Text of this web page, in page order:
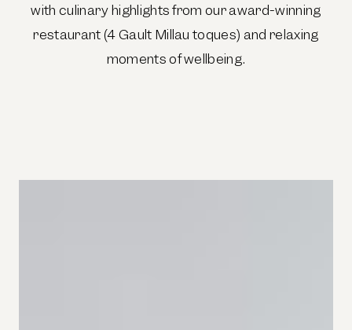
with culinary highlights from our award-winning
restaurant (4 Gault Millau toques) and relaxing
moments of wellbeing.